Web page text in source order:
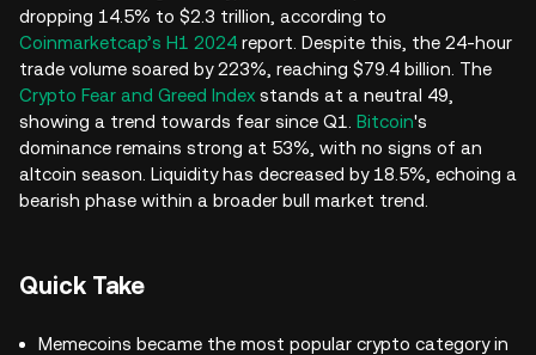
dropping 14.5% to $2.3 trillion, according to
Coinmarketcap’s H1 2024 report. Despite this, the 24-hour
trade volume soared by 223%, reaching $79.4 billion. The
Crypto Fear and Greed Index stands at a neutral 49,
showing a trend towards fear since Q1. Bitcoin's
dominance remains strong at 53%, with no signs of an
altcoin season. Liquidity has decreased by 18.5%, echoing a
bearish phase within a broader bull market trend.
Quick Take
Memecoins became the most popular crypto category in